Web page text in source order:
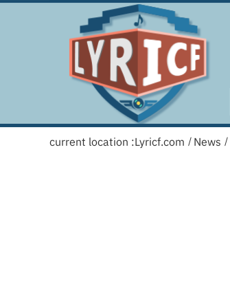
current location :Lyricf.com / News /